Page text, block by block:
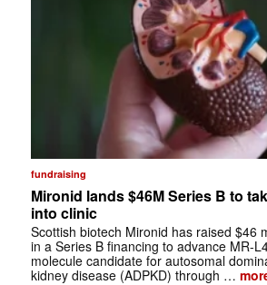
fundraising
Mironid lands $46M Series B to
into clinic
Scottish biotech Mironid has raised $46
in a Series B financing to advance MR-
molecule candidate for autosomal
kidney disease (ADPKD) through …